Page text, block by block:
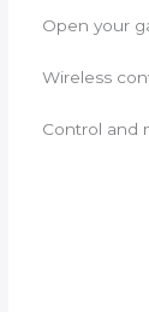
Open your
Wireless
Control and